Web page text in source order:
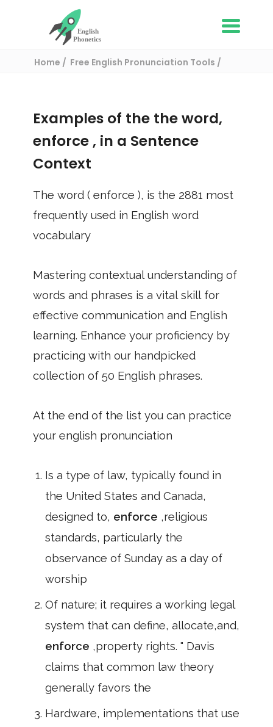
Home
Free English Pronunciation Tools
Examples of the the word,
enforce , in a Sentence
Context
The word ( enforce ), is the 2881 most
frequently used in English word
vocabulary
Mastering contextual understanding of
words and phrases is a vital skill for
effective communication and English
learning. Enhance your proficiency by
practicing with our handpicked
collection of 50 English phrases.
At the end of the list you can practice
your english pronunciation
Is a type of law, typically found in
the United States and Canada,
designed to, enforce ,religious
standards, particularly the
observance of Sunday as a day of
worship
Of nature; it requires a working legal
system that can define, allocate,and,
enforce ,property rights. " Davis
claims that common law theory
generally favors the
Hardware, implementations that use